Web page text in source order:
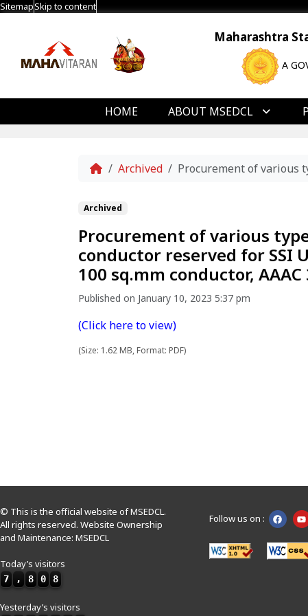
SitemapSkip to content
Maharashtra
A
HOME ABOUT MSEDCL
Home
Archived Procurement of various
Archived
Procurement of various
conductor reserved for SSI
100 sq.mm conductor,
Published on January 10, 2023 5:37 pm
(Click here to view)
(Size: 1.62 MB, Format: PDF)
© This is the official website of MSEDCL.
All rights reserved. Website Ownership
and Maintenance: MSEDCL
Today’s visitors
7 , 8 0 8
Yesterday’s visitors
Follow us on :